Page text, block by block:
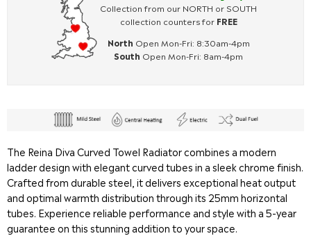
Collection from our NORTH or SOUTH
collection counters for FREE
North Open Mon-Fri: 8:30am-4pm
South Open Mon-Fri: 8am-4pm
The Reina Diva Curved Towel Radiator combines a modern
ladder design with elegant curved tubes in a sleek chrome finish.
Crafted from durable steel, it delivers exceptional heat output
and optimal warmth distribution through its 25mm horizontal
tubes. Experience reliable performance and style with a 5-year
guarantee on this stunning addition to your space.